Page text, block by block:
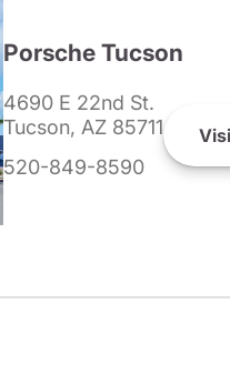
Porsche Tucson
4690 E 22nd St.
Tucson, AZ 85711
520-849-8590